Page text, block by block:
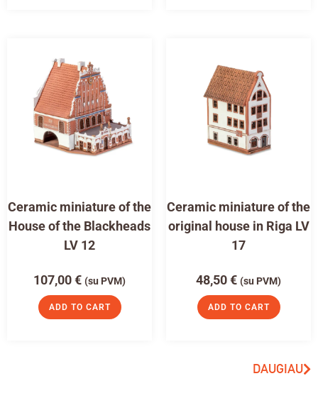
Ceramic miniature of the
House of the Blackheads
LV 12
107,00€ (su PVM)
ADD TO CART
Ceramic miniature of the
original house in Riga LV
17
48,50€ (su PVM)
ADD TO CART
DAUGIAU